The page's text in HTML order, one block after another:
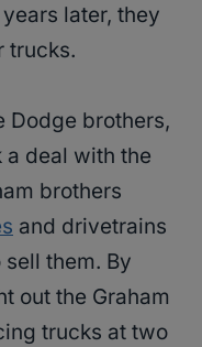
later, they
trucks.
Dodge brothers,
a deal with the
brothers
and drivetrains
them. By
out the Graham
trucks at two